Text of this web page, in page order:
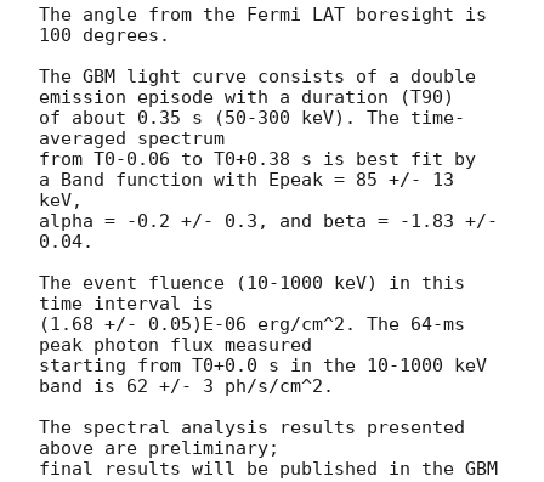
The angle from the Fermi LAT boresight is
100 degrees.
The GBM light curve consists of a double
emission episode with a duration (T90)
of about 0.35 s (50-300 keV). The time-
averaged spectrum
from T0-0.06 to T0+0.38 s is best fit by
a Band function with Epeak = 85 +/- 13
keV,
alpha = -0.2 +/- 0.3, and beta = -1.83 +/-
0.04.
The event fluence (10-1000 keV) in this
time interval is
(1.68 +/- 0.05)E-06 erg/cm^2. The 64-ms
peak photon flux measured
starting from T0+0.0 s in the 10-1000 keV
band is 62 +/- 3 ph/s/cm^2.
The spectral analysis results presented
above are preliminary;
final results will be published in the GBM